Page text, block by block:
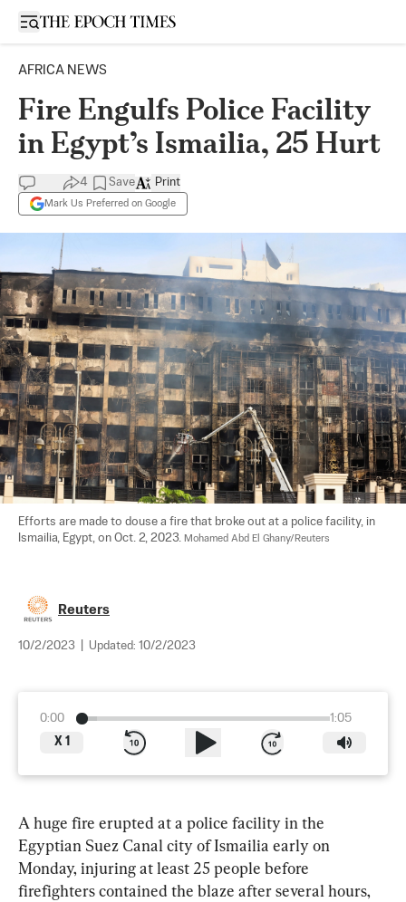
Open sidebar
AFRICA NEWS
Fire Engulfs Police Facility
in Egypt’s Ismailia, 25 Hurt
4 Save
Mark Us Preferred on Google
Print
Efforts are made to douse a fire that broke out at a police facility, in
Ismailia, Egypt, on Oct. 2, 2023. Mohamed Abd El Ghany/Reuters
Reuters
10/2/2023 Updated: 10/2/2023
0:00
1:05
X 1
A huge fire erupted at a police facility in the
Egyptian Suez Canal city of Ismailia early on
Monday, injuring at least 25 people before
firefighters contained the blaze after several hours,